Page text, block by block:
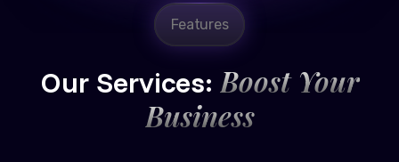
Features
Our Services: Boost Your
Business